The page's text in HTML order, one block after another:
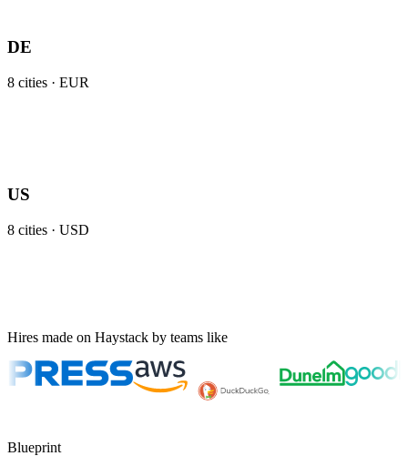
DE
8 cities · EUR
US
8 cities · USD
Hires made on Haystack by teams like
Blueprint